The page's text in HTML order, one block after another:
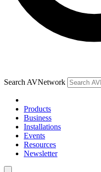
Search AVNetwork
Products
Business
Installations
Events
Resources
Newsletter